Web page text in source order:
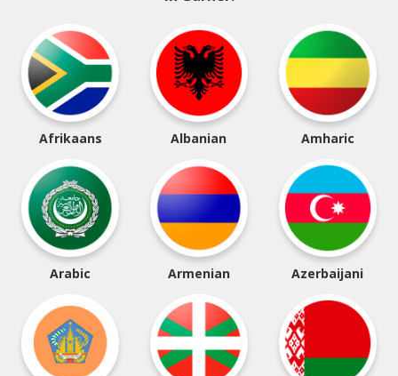
Afrikaans Albanian Amharic
Arabic Armenian Azerbaijani